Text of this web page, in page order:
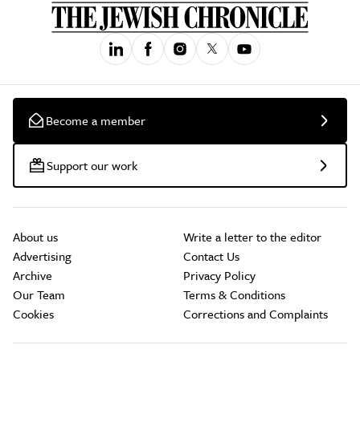
Become a member
Support our work
About us
Advertising
Archive
Our Team
Cookies
Write a letter to the editor
Contact Us
Privacy Policy
Terms & Conditions
Corrections and Complaints